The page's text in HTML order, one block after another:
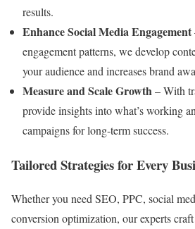
results.
Enhance Social Media Engagement
engagement patterns, we develop
your audience and increases brand
Measure and Scale Growth– With
provide insights into what’s working
campaigns for long-term success.
Tailored Strategies for Every
Whether you need SEO, PPC, social
conversion optimization, our experts